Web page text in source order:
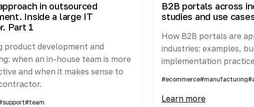
in outsourced
Inside a large IT
Part 1
product development and
when an in-house team is more
and when it makes sense to
#team
B2B portals across
studies and use
How B2B portals are
industries: examples,
implementation
#ecommerce#manufacturing
Learn more